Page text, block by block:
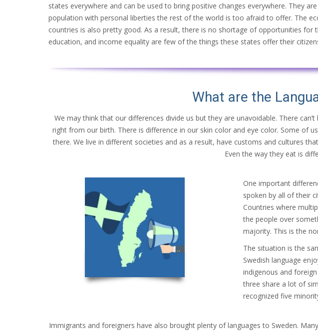
states everywhere and can be used to bring positive changes everywhere. They
population with personal liberties the rest of the world is too afraid to offer. The
countries is also pretty good. As a result, there is no shortage of opportunities for
education, and income equality are few of the things these states offer their
What are the
We may think that our differences divide us but they are unavoidable. There
right from our birth. There is difference in our skin color and eye color. Some of
there. We live in different societies and as a result, have customs and cultures
Even the way they eat is
One important
spoken by all of their
Countries where
the people over
majority. This is the
The situation is the
Swedish language
indigenous and
three share a lot of
recognized five
Immigrants and foreigners have also brought plenty of languages to Sweden.